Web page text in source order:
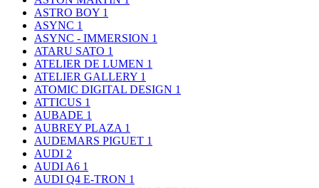
ASTRO BOY 1
ASYNC 1
ASYNC - IMMERSION 1
ATARU SATO 1
ATELIER DE LUMEN 1
ATELIER GALLERY 1
ATOMIC DIGITAL DESIGN 1
ATTICUS 1
AUBADE 1
AUBREY PLAZA 1
AUDEMARS PIGUET 1
AUDI 2
AUDI A6 1
AUDI Q4 E-TRON 1